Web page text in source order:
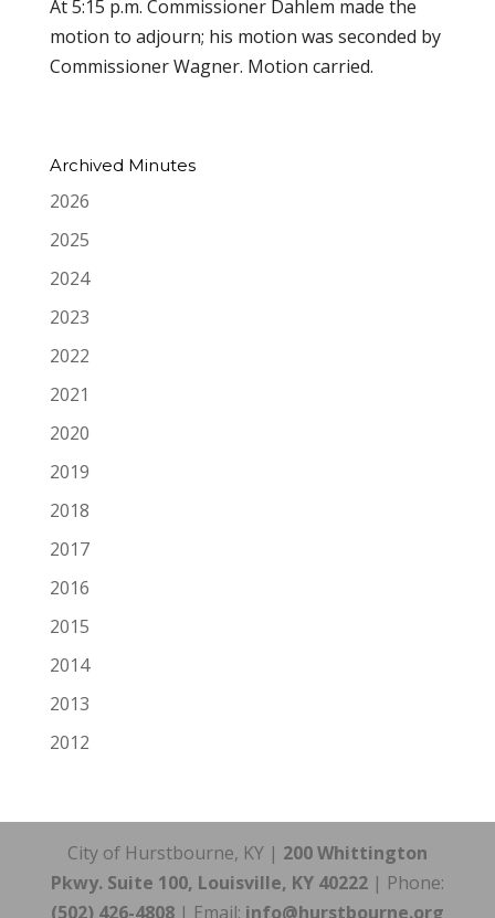
At 5:15 p.m. Commissioner Dahlem made the
motion to adjourn; his motion was seconded by
Commissioner Wagner. Motion carried.
Archived Minutes
2026
2025
2024
2023
2022
2021
2020
2019
2018
2017
2016
2015
2014
2013
2012
City of Hurstbourne, KY | 200 Whittington
Pkwy. Suite 100, Louisville, KY 40222| Phone:
(502) 426-4808| Email: info@hurstbourne.org